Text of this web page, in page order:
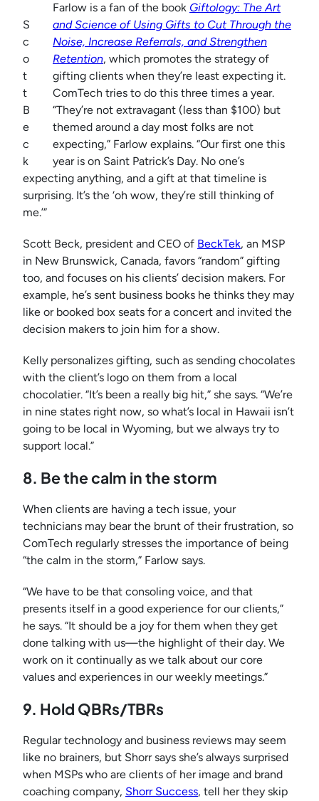
S
c
o
t
t
B
e
c
k
Farlow is a fan of the book Giftology: The Art
and Science of Using Gifts to Cut Through the
Noise, Increase Referrals, and Strengthen
Retention, which promotes the strategy of
gifting clients when they’re least expecting it.
ComTech tries to do this three times a year.
“They’re not extravagant (less than $100) but
themed around a day most folks are not
expecting,” Farlow explains. “Our first one this
year is on Saint Patrick’s Day. No one’s
expecting anything, and a gift at that timeline is
surprising. It’s the ‘oh wow, they’re still thinking of
me.’”
Scott Beck, president and CEO of BeckTek, an MSP
in New Brunswick, Canada, favors “random” gifting
too, and focuses on his clients’ decision makers. For
example, he’s sent business books he thinks they may
like or booked box seats for a concert and invited the
decision makers to join him for a show.
Kelly personalizes gifting, such as sending chocolates
with the client’s logo on them from a local
chocolatier. “It’s been a really big hit,” she says. “We’re
in nine states right now, so what’s local in Hawaii isn’t
going to be local in Wyoming, but we always try to
support local.”
8. Be the calm in the storm
When clients are having a tech issue, your
technicians may bear the brunt of their frustration, so
ComTech regularly stresses the importance of being
“the calm in the storm,” Farlow says.
“We have to be that consoling voice, and that
presents itself in a good experience for our clients,”
he says. “It should be a joy for them when they get
done talking with us—the highlight of their day. We
work on it continually as we talk about our core
values and experiences in our weekly meetings.”
9. Hold QBRs/TBRs
Regular technology and business reviews may seem
like no brainers, but Shorr says she’s always surprised
when MSPs who are clients of her image and brand
coaching company, Shorr Success, tell her they skip